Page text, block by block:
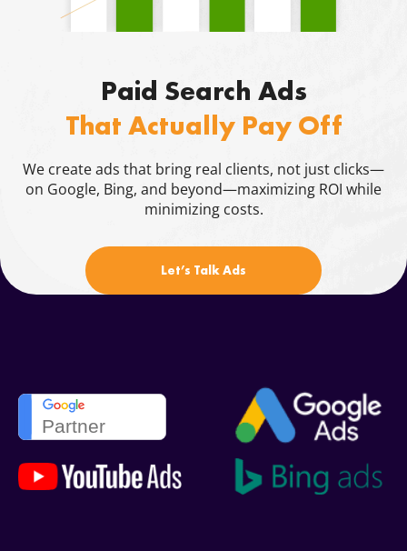
We Serve
Case Studies
Blog
Contacts
844.721.6630
Paid Search Ads
That Actually Pay Off
We create ads that bring real clients, not just clicks—
on Google, Bing, and beyond—maximizing ROI while
minimizing costs.
Let’s Talk Ads